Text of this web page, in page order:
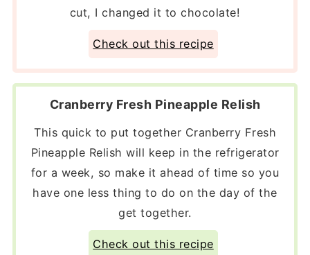
cut, I changed it to chocolate!
Check out this recipe
Cranberry Fresh Pineapple Relish
This quick to put together Cranberry Fresh
Pineapple Relish will keep in the refrigerator
for a week, so make it ahead of time so you
have one less thing to do on the day of the
get together.
Check out this recipe